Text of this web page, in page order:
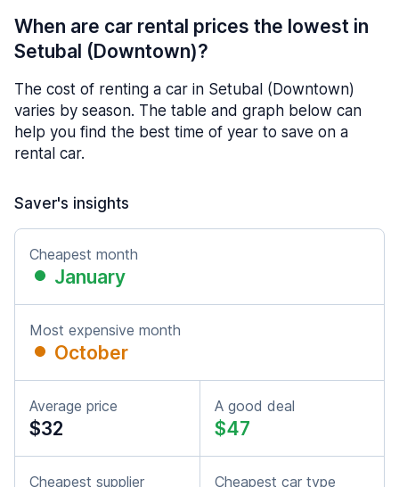
When are car rental prices the lowest in
Setubal (Downtown)?
The cost of renting a car in Setubal (Downtown)
varies by season. The table and graph below can
help you find the best time of year to save on a
rental car.
Saver's insights
Cheapest month
January
Most expensive month
October
Average price
$32
A good deal
$47
Cheapest supplier Cheapest car type